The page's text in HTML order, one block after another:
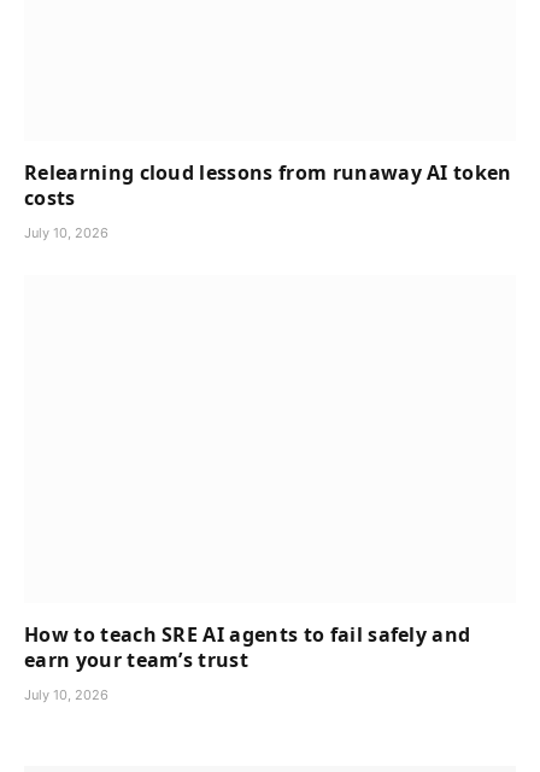
Relearning cloud lessons from runaway AI token
costs
July 10, 2026
How to teach SRE AI agents to fail safely and
earn your team’s trust
July 10, 2026